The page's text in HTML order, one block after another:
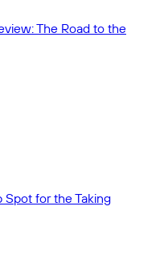
The Road to the
Spot for the Taking